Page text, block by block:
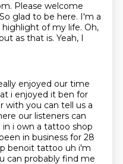
Please welcome
So glad to be here. I'm a
highlight of my life. Oh,
as that is. Yeah, I
enjoyed our time
i enjoyed it ben for
with you can tell us a
our listeners can
i own a tattoo shop
in business for 28
benoit tattoo uh i'm
can probably find me